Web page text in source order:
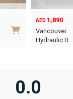
AED 1,890
Vancouver
Hydraulic B…
0.0